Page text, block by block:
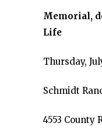
Memorial,
Life
Thursday,
Schmidt
4553 County